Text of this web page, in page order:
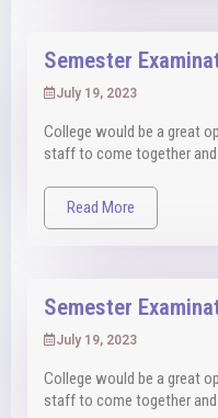
Semester
July 19, 2023
College would be a great
staff to come together
Read More
Semester
July 19, 2023
College would be a great
staff to come together